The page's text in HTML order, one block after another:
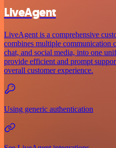
LiveAgent
LiveAgent is a comprehensive
combines multiple communication
chat, and social media, into one
provide efficient and prompt
overall customer experience.
Using generic authentication